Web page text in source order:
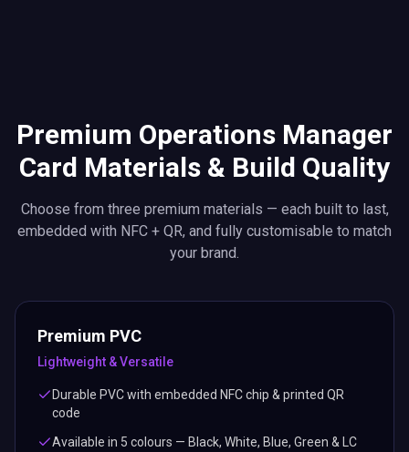
Premium Operations Manager
Card Materials & Build Quality
Choose from three premium materials — each built to last,
embedded with NFC + QR, and fully customisable to match
your brand.
Premium PVC
Lightweight & Versatile
Durable PVC with embedded NFC chip & printed QR
code
Available in 5 colours — Black, White, Blue, Green & LC